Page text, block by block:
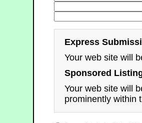
Express
Your web site will
Sponsored
Your web site will
prominently within